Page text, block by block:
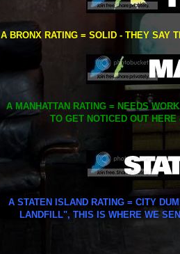
A BRONX RATING = SOLID - THEY SAY
A MANHATTAN RATING = NEEDS
TO GET NOTICED OUT
A STATEN ISLAND RATING = CITY
LANDFILL", THIS IS WHERE WE